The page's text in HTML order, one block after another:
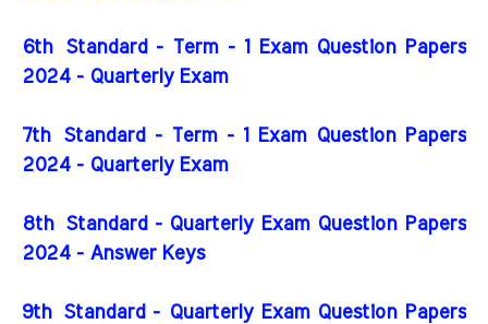
6th Standard - Term - 1 Exam Question Papers
2024 - Quarterly Exam
7th Standard - Term - 1 Exam Question Papers
2024 - Quarterly Exam
8th Standard - Quarterly Exam Question Papers
2024 - Answer Keys
9th Standard - Quarterly Exam Question Papers